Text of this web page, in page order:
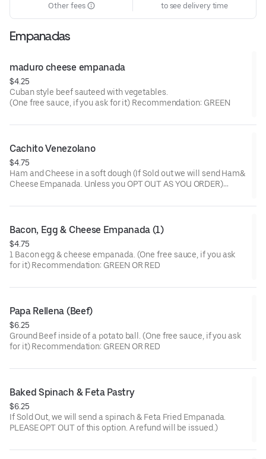
Other fees
to see delivery time
Empanadas
maduro cheese empanada
$4.25
Cuban style beef sauteed with vegetables.
(One free sauce, if you ask for it) Recommendation: GREEN
Cachito Venezolano
$4.75
Ham and Cheese in a soft dough (If Sold out we will send Ham&
Cheese Empanada. Unless you OPT OUT AS YOU ORDER)
Bacon, Egg & Cheese Empanada (1)
$4.75
1 Bacon egg & cheese empanada. (One free sauce, if you ask
for it) Recommendation: GREEN OR RED
Papa Rellena (Beef)
$6.25
Ground Beef inside of a potato ball. (One free sauce, if you ask
for it) Recommendation: GREEN OR RED
Baked Spinach & Feta Pastry
$6.25
If Sold Out, we will send a spinach & Feta Fried Empanada.
PLEASE OPT OUT of this option. A refund will be issued.)